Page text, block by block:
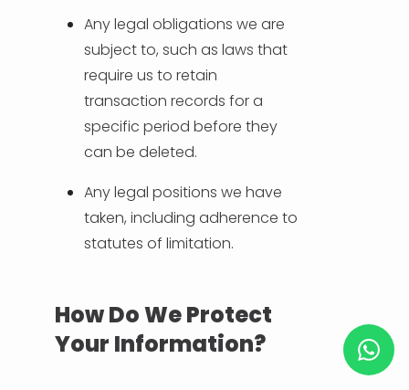
Any legal obligations we are
subject to, such as laws that
require us to retain
transaction records for a
specific period before they
can be deleted.
Any legal positions we have
taken, including adherence to
statutes of limitation.
How Do We Protect
Your Information?